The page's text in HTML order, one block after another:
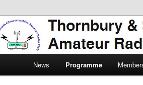
Thornbury &
Radio Club
Amateur Radio, Ham Radio,
News Programme